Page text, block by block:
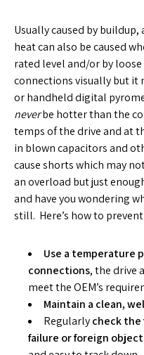
Usually caused by buildup,
heat can also be caused
rated level and/or by
connections visually but it
or handheld digital
neverbe hotter than the
temps of the drive and at
in blown capacitors and
cause shorts which may
an overload but just
and have you wondering
still. Here’s how to
Use a temperature
connections, the drive
meet the OEM’s
Maintain a clean,
Regularlycheck the
failure or foreign